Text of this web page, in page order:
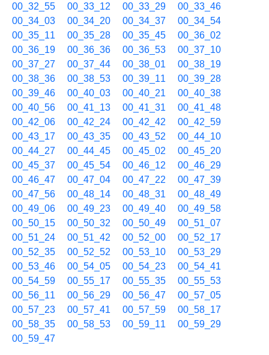
00_32_55 00_33_12 00_33_29
00_33_46
00_34_03
00_34_20 00_34_37
00_34_54
00_35_11
00_35_28 00_35_45
00_36_02
00_36_19
00_36_36 00_36_53
00_37_10
00_37_27
00_37_44 00_38_01
00_38_19
00_38_36
00_38_53 00_39_11
00_39_28
00_39_46
00_40_03 00_40_21
00_40_38
00_40_56
00_41_13 00_41_31
00_41_48
00_42_06
00_42_24 00_42_42
00_42_59
00_43_17
00_43_35 00_43_52
00_44_10
00_44_27
00_44_45 00_45_02
00_45_20
00_45_37
00_45_54 00_46_12
00_46_29
00_46_47
00_47_04 00_47_22
00_47_39
00_47_56
00_48_14 00_48_31
00_48_49
00_49_06
00_49_23 00_49_40
00_49_58
00_50_15
00_50_32 00_50_49
00_51_07
00_51_24
00_51_42 00_52_00
00_52_17
00_52_35
00_52_52 00_53_10
00_53_29
00_53_46
00_54_05 00_54_23
00_54_41
00_54_59
00_55_17 00_55_35
00_55_53
00_56_11
00_56_29 00_56_47
00_57_05
00_57_23
00_57_41 00_57_59
00_58_17
00_58_35
00_58_53 00_59_11
00_59_29
00_59_47